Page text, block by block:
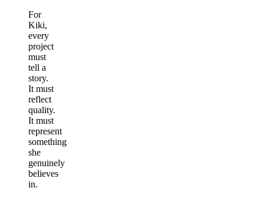
For
Kiki,
every
project
must
tell a
story.
It must
reflect
quality.
It must
represent
something
she
genuinely
believes
in.